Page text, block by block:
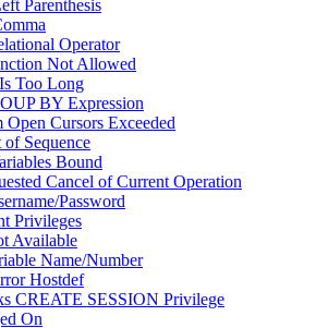
Parenthesis
Operator
Not Allowed
Too Long
BY Expression
Cursors Exceeded
Sequence
Bound
Cancel of Current Operation
Password
Privileges
Available
Name/Number
Hostdef
CREATE SESSION Privilege
On